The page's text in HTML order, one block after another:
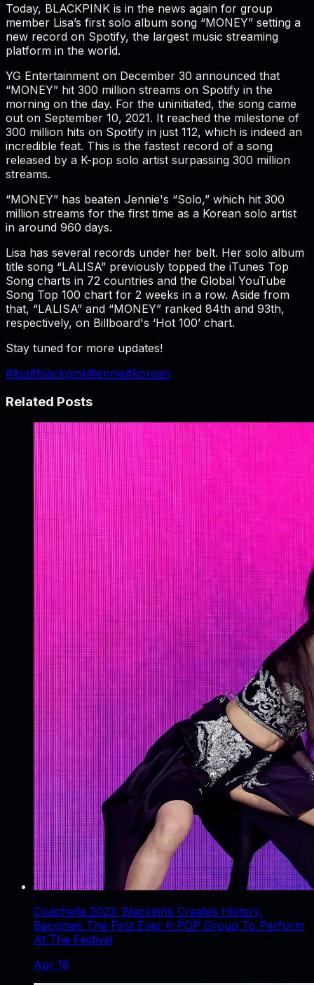
Today, BLACKPINK is in the news again for group
member Lisa’s first solo album song “MONEY” setting a
new record on Spotify, the largest music streaming
platform in the world.
YG Entertainment on December 30 announced that
“MONEY” hit 300 million streams on Spotify in the
morning on the day. For the uninitiated, the song came
out on September 10, 2021. It reached the milestone of
300 million hits on Spotify in just 112, which is indeed an
incredible feat. This is the fastest record of a song
released by a K-pop solo artist surpassing 300 million
streams.
“MONEY” has beaten Jennie's “Solo,” which hit 300
million streams for the first time as a Korean solo artist
in around 960 days.
Lisa has several records under her belt. Her solo album
title song “LALISA” previously topped the iTunes Top
Song charts in 72 countries and the Global YouTube
Song Top 100 chart for 2 weeks in a row. Aside from
that, “LALISA” and “MONEY” ranked 84th and 93th,
respectively, on Billboard's ‘Hot 100’ chart.
Stay tuned for more updates!
#lisa#blackpink#jennie#korean
Related Posts
Coachella 2023: Blackpink Creates History,
Becomes The First Ever K-POP Group To Perform
At The Festival
Apr 18